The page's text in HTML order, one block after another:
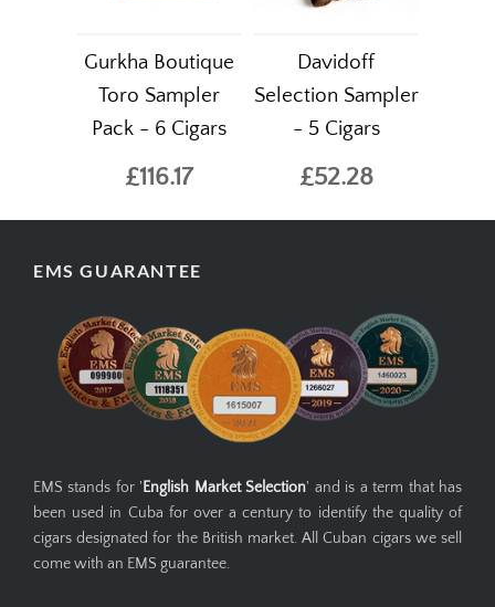
Gurkha Boutique
Toro Sampler
Pack - 6 Cigars
£116.17
Davidoff
Selection Sampler
- 5 Cigars
£52.28
EMS GUARANTEE
EMS stands for ' English Market Selection' and is a term that has
been used in Cuba for over a century to identify the quality of
cigars designated for the British market. All Cuban cigars we sell
come with an EMS guarantee.